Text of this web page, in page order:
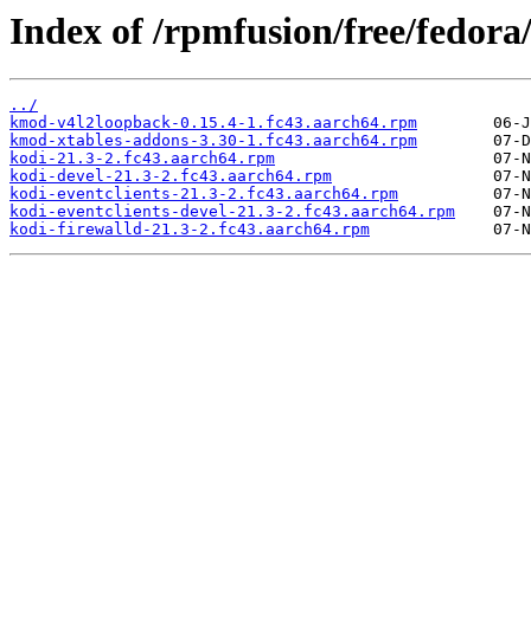
Index of /rpmfusion/free/
../
kmod-v4l2loopback-0.15.4-1.fc43.aarch64.rpm
kmod-xtables-addons-3.30-1.fc43.aarch64.rpm
kodi-21.3-2.fc43.aarch64.rpm
kodi-devel-21.3-2.fc43.aarch64.rpm
kodi-eventclients-21.3-2.fc43.aarch64.rpm
kodi-eventclients-devel-21.3-2.fc43.aarch64.rpm
kodi-firewalld-21.3-2.fc43.aarch64.rpm